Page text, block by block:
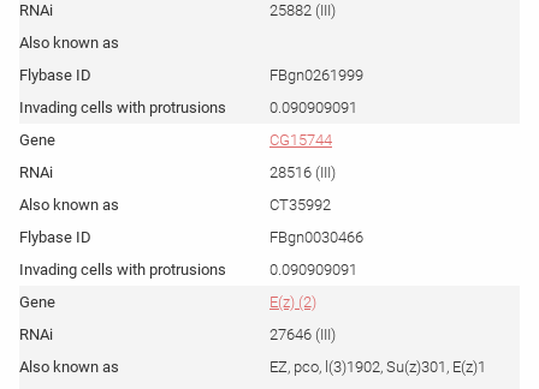
25882 (III)
FBgn0261999
0.090909091
CG15744
28516 (III)
CT35992
FBgn0030466
0.090909091
E(z) (2)
27646 (III)
EZ, pco, l(3)1902, Su(z)301, E(z)1